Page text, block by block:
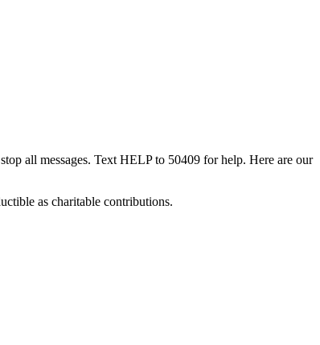
all messages. Text HELP to 50409 for help. Here are our
as charitable contributions.